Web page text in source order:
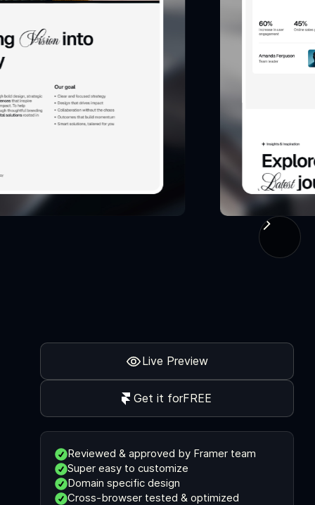
Live Preview
Get it forFREE
Reviewed & approved by Framer team
Super easy to customize
Domain specific design
Cross-browser tested & optimized